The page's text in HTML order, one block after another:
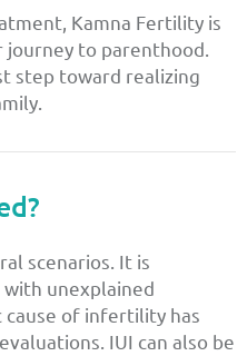
Kamna Fertility is
to parenthood.
step toward realizing
scenarios. It is
unexplained
of infertility has
IUI can also be